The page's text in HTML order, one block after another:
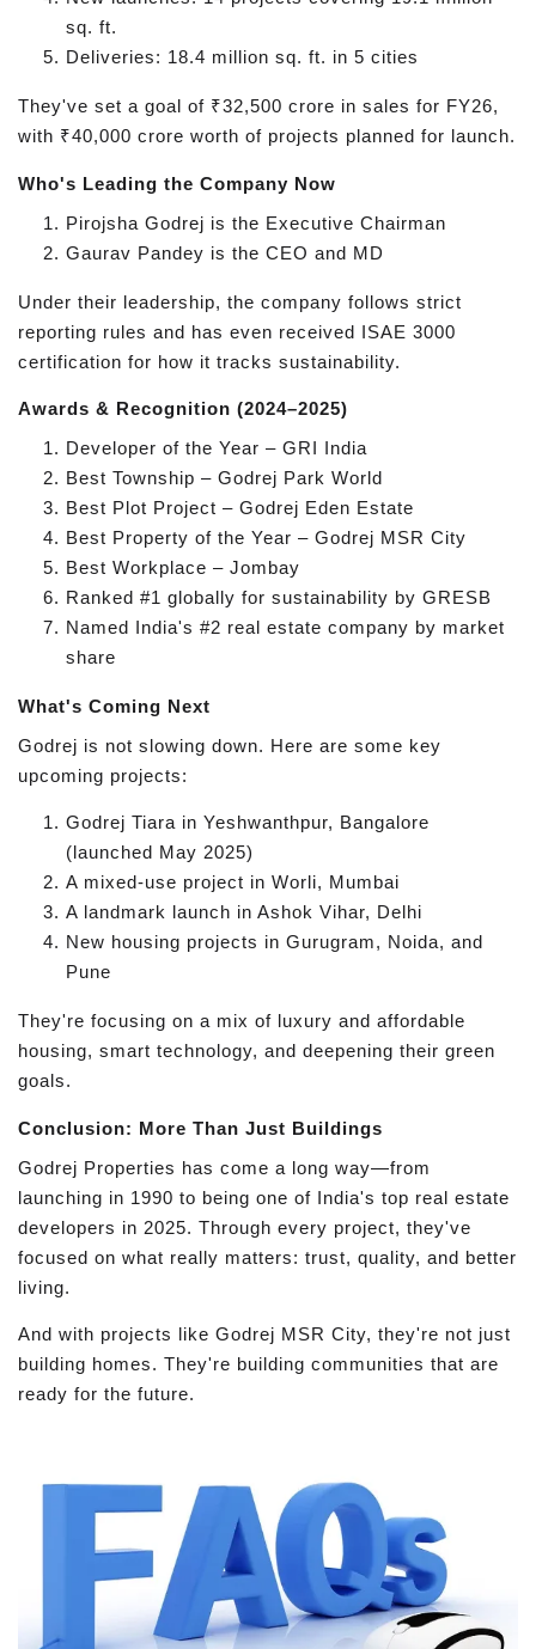
sq. ft.
Deliveries: 18.4 million sq. ft. in 5 cities
They've set a goal of ₹32,500 crore in sales for FY26,
with ₹40,000 crore worth of projects planned for launch.
Who's Leading the Company Now
Pirojsha Godrej is the Executive Chairman
Gaurav Pandey is the CEO and MD
Under their leadership, the company follows strict
reporting rules and has even received ISAE 3000
certification for how it tracks sustainability.
Awards & Recognition (2024–2025)
Developer of the Year – GRI India
Best Township – Godrej Park World
Best Plot Project – Godrej Eden Estate
Best Property of the Year – Godrej MSR City
Best Workplace – Jombay
Ranked #1 globally for sustainability by GRESB
Named India's #2 real estate company by market
share
What's Coming Next
Godrej is not slowing down. Here are some key
upcoming projects:
Godrej Tiara in Yeshwanthpur, Bangalore
(launched May 2025)
A mixed-use project in Worli, Mumbai
A landmark launch in Ashok Vihar, Delhi
New housing projects in Gurugram, Noida, and
Pune
They're focusing on a mix of luxury and affordable
housing, smart technology, and deepening their green
goals.
Conclusion: More Than Just Buildings
Godrej Properties has come a long way—from
launching in 1990 to being one of India's top real estate
developers in 2025. Through every project, they've
focused on what really matters: trust, quality, and better
living.
And with projects like Godrej MSR City, they're not just
building homes. They're building communities that are
ready for the future.